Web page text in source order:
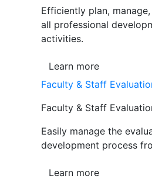
Efficiently plan,
all professional
activities.
Learn more
Faculty & Staff
Faculty & Staff
Easily manage the
development process
Learn more